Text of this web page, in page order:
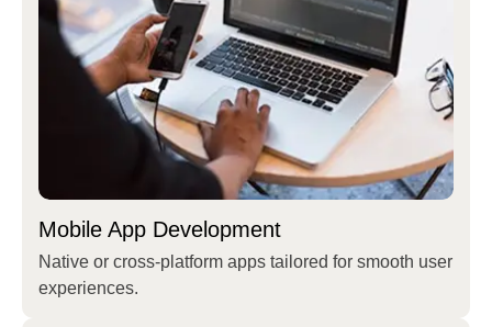
Mobile App Development
Native or cross-platform apps tailored for smooth user
experiences.